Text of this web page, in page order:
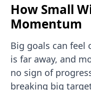
How Small
Momentum
Big goals can feel
is far away, and
no sign of
breaking big